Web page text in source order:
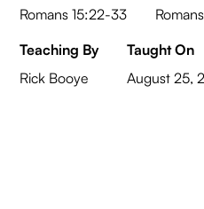
Romans 15:22-33
Teaching By
Rick Booye
Taught On
August 25,